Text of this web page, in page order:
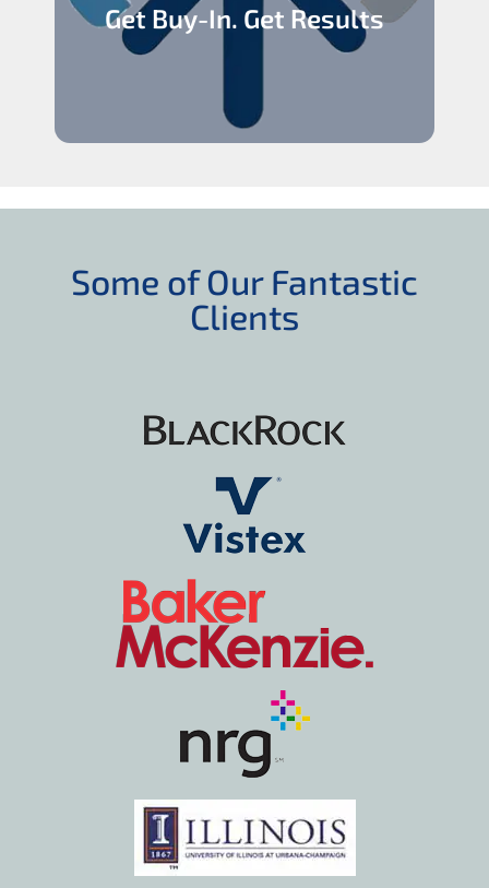
Get Buy-In. Get Results
Some of Our Fantastic
Clients